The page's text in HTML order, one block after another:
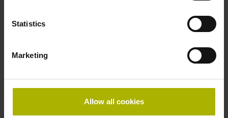
Statistics
Marketing
Allow all cookies
Future cableless elevators will
move
All thanks to encoders from HEIDENHAIN.